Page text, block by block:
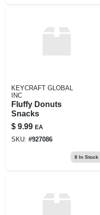
KEYCRAFT GLOBAL
INC
Fluffy Donuts
Snacks
$ 9.99 EA
SKU: #927086
8In Stock